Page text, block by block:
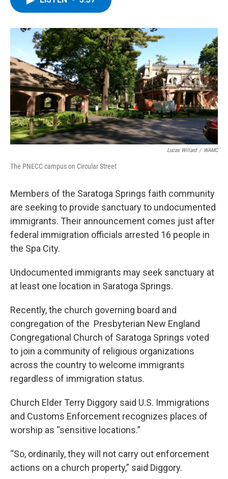
o
k
r
I
y
Lucas Willard / WAMC
The PNECC campus on Circular Street
Members of the Saratoga Springs faith community
are seeking to provide sanctuary to undocumented
immigrants. Their announcement comes just after
federal immigration officials arrested 16 people in
the Spa City.
Undocumented immigrants may seek sanctuary at
at least one location in Saratoga Springs.
Recently, the church governing board and
congregation of the Presbyterian New England
Congregational Church of Saratoga Springs voted
to join a community of religious organizations
across the country to welcome immigrants
regardless of immigration status.
Church Elder Terry Diggory said U.S. Immigrations
and Customs Enforcement recognizes places of
worship as “sensitive locations.”
“So, ordinarily, they will not carry out enforcement
actions on a church property,” said Diggory.